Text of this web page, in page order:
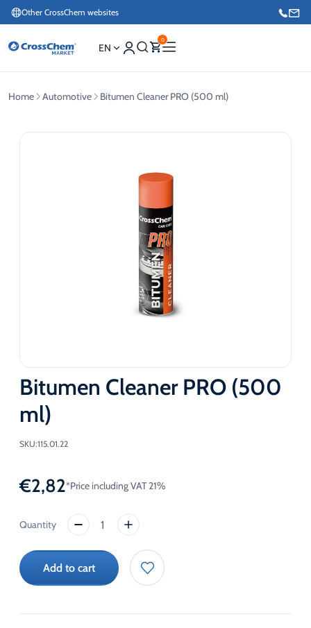
Other CrossChem websites
EN
0
Home Automotive Bitumen Cleaner PRO (500 ml)
Bitumen Cleaner PRO (500
ml)
SKU:115.01.22
€2,82*Price including VAT 21%
Bitumen
PRO
(500
ml)
Add to cart